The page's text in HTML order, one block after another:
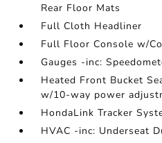
Rear Floor Mats
Full Cloth Headliner
Full Floor Console w/
Gauges -inc:
Heated Front Bucket
w/10-way power
HondaLink Tracker
HVAC -inc: Underseat